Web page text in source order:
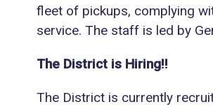
fleet of pickups, complying
service. The staff is led by
The District is Hiring!!
The District is currently